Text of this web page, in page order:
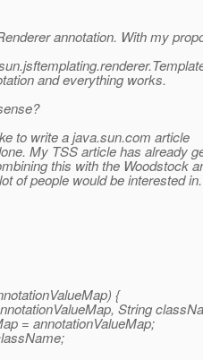
annotation. With my
and everything works.
to write a java.sun.com article
My TSS article has already
this with the Woodstock
of people would be interested in.
{
String
= annotationValueMap;